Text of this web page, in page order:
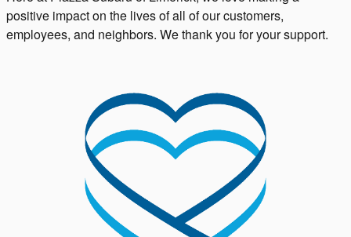
positive impact on the lives of all of our customers,
employees, and neighbors. We thank you for your support.